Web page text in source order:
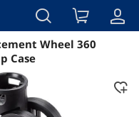
Wheel 360
Case